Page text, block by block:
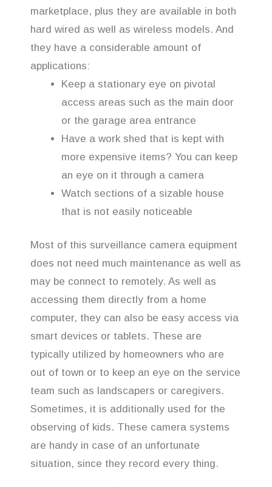
marketplace, plus they are available in both
hard wired as well as wireless models. And
they have a considerable amount of
applications:
Keep a stationary eye on pivotal
access areas such as the main door
or the garage area entrance
Have a work shed that is kept with
more expensive items? You can keep
an eye on it through a camera
Watch sections of a sizable house
that is not easily noticeable
Most of this surveillance camera equipment
does not need much maintenance as well as
may be connect to remotely. As well as
accessing them directly from a home
computer, they can also be easy access via
smart devices or tablets. These are
typically utilized by homeowners who are
out of town or to keep an eye on the service
team such as landscapers or caregivers.
Sometimes, it is additionally used for the
observing of kids. These camera systems
are handy in case of an unfortunate
situation, since they record every thing.